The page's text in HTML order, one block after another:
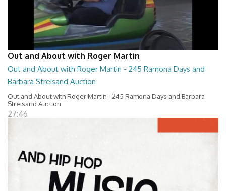
Out and About with Roger Martin
Out and About with Roger Martin - 245 Ramona Days and
Barbara Streisand Auction
Out and About with Roger Martin - 245 Ramona Days and Barbara
Streisand Auction
27:46